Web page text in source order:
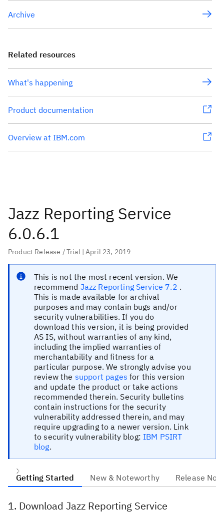
Archive
Related resources
What's happening
Product documentation
Overview at IBM.com
Jazz Reporting Service
6.0.6.1
Product Release / Trial | April 23, 2019
This is not the most recent version. We
recommend Jazz Reporting Service 7.2 .
This is made available for archival
purposes and may contain bugs and/or
security vulnerabilities. If you do
download this version, it is being provided
AS IS, without warranties of any kind,
including the implied warranties of
merchantability and fitness for a
particular purpose. We strongly advise you
review the support pages for this version
and update the product or take actions
recommended therein. Security bulletins
contain instructions for the security
vulnerability addressed therein, and may
require upgrading to a newer version. Link
to security vulnerability blog: IBM PSIRT
blog.
Getting Started New & Noteworthy Release
1 Download Jazz Reporting Service